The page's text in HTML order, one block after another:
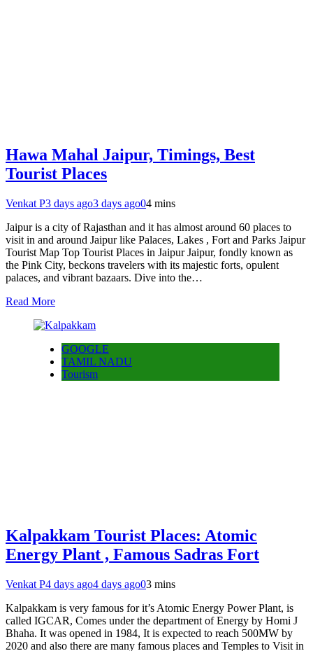
Hawa Mahal Jaipur, Timings, Best
Tourist Places
Venkat P3 days ago3 days ago04 mins
Jaipur is a city of Rajasthan and it has almost around 60 places to
visit in and around Jaipur like Palaces, Lakes , Fort and Parks Jaipur
Tourist Map Top Tourist Places in Jaipur Jaipur, fondly known as
the Pink City, beckons travelers with its majestic forts, opulent
palaces, and vibrant bazaars. Dive into the…
Read More
GOOGLE
TAMIL NADU
Tourism
Kalpakkam Tourist Places: Atomic
Energy Plant , Famous Sadras Fort
Venkat P4 days ago4 days ago03 mins
Kalpakkam is very famous for it’s Atomic Energy Power Plant, is
called IGCAR, Comes under the department of Energy by Homi J
Bhaha. It was opened in 1984, It is expected to reach 500MW by
2020 and also there are many famous places and Temples to Visit in